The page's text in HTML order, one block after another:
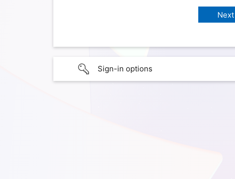
Sign-in options